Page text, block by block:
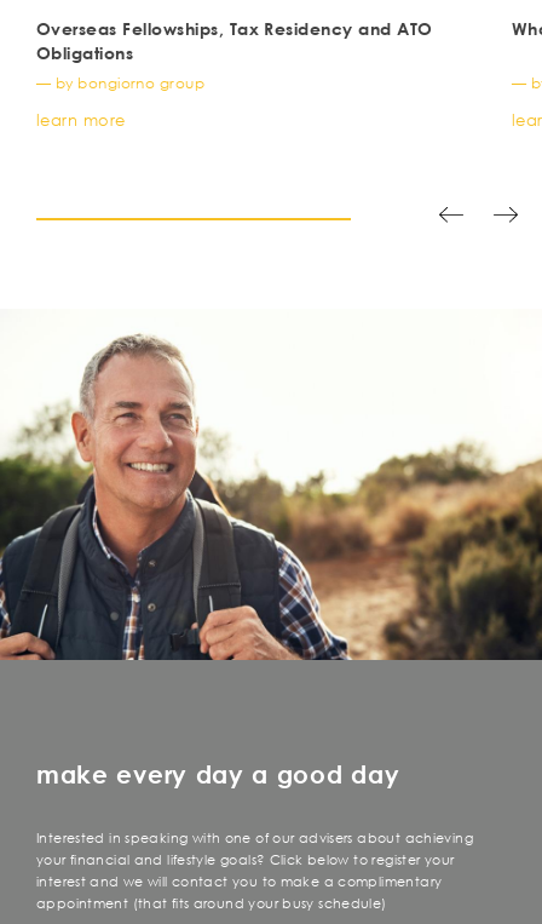
Overseas Fellowships, Tax Residency and ATO
Obligations
— by bongiorno group
learn more
—
make every day a good day
Interested in speaking with one of our advisers about achieving
your financial and lifestyle goals? Click below to register your
interest and we will contact you to make a complimentary
appointment (that fits around your busy schedule)